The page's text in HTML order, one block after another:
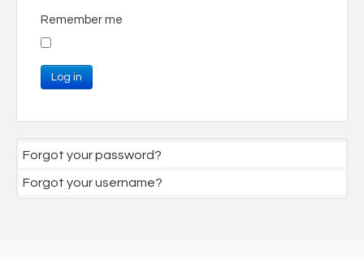
Remember me
Log in
Forgot your password?
Forgot your username?